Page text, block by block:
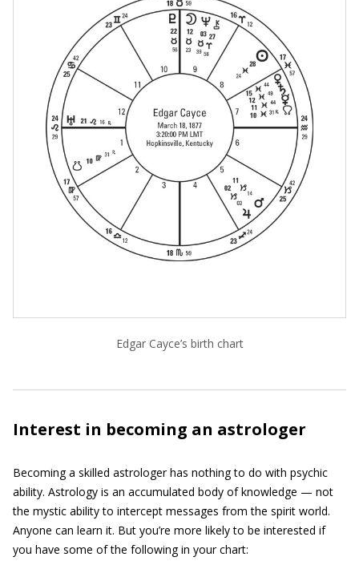
Edgar Cayce’s birth chart
Interest in becoming an astrologer
Becoming a skilled astrologer has nothing to do with psychic
ability. Astrology is an accumulated body of knowledge — not
the mystic ability to intercept messages from the spirit world.
Anyone can learn it. But you’re more likely to be interested if
you have some of the following in your chart: